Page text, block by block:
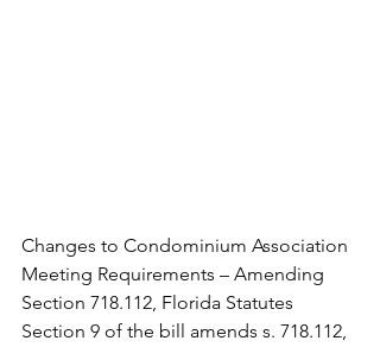
Changes to Condominium Association
Meeting Requirements – Amending
Section 718.112, Florida Statutes
Section 9 of the bill amends s. 718.112,